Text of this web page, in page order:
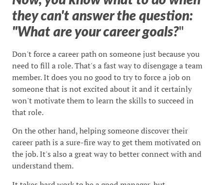
they can't answer the question:
"What are your career goals?"
Don't force a career path on someone just because you
need to fill a role. That's a fast way to disengage a team
member. It does you no good to try to force a job on
someone that is not excited about it and it certainly
won't motivate them to learn the skills to succeed in
that role.
On the other hand, helping someone discover their
career path is a sure-fire way to get them motivated on
the job. It's also a great way to better connect with and
understand them.